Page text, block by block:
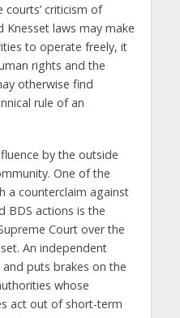
criticism of
Knesset laws may make
to operate freely, it
rights and the
otherwise find
rule of an
by the outside
One of the
a counterclaim against
BDS actions is the
Court over the
An independent
puts brakes on the
whose
act out of short-term